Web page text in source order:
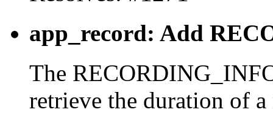
app_record: Add
The
retrieve the duration of